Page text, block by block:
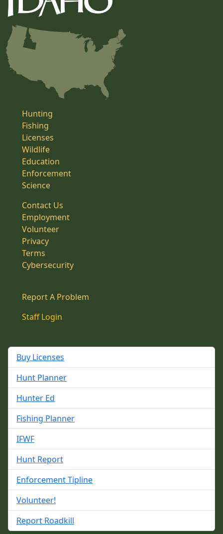
Hunting
Fishing
Licenses
Wildlife
Education
Enforcement
Science
Contact Us
Employment
Volunteer
Privacy
Terms
Cybersecurity
Report A Problem
Staff Login
Buy Licenses
Hunt Planner
Hunter Ed
Fishing Planner
IFWF
Hunt Report
Enforcement Tipline
Volunteer!
Report Roadkill